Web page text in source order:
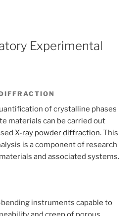
Experimental
of crystalline phases
materials can be carried out
X-ray powder diffraction. This
is a component of research
and associated systems.
bending instruments capable to